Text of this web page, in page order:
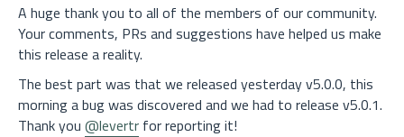
A huge thank you to all of the members of our community.
Your comments, PRs and suggestions have helped us make
this release a reality.
The best part was that we released yesterday v5.0.0, this
morning a bug was discovered and we had to release v5.0.1.
Thank you @levertr for reporting it!